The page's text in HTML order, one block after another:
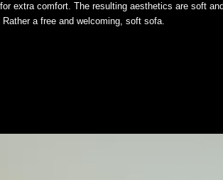
extra comfort. The resulting aesthetics are soft
a free and welcoming, soft sofa.